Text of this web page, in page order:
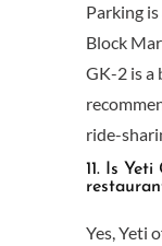
Parking
Block
GK-2 is a
ride-
11. Is
Yes, Yeti